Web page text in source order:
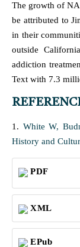
The growth of
be attributed to
in their
outside
addiction
Text with 7.3
1. White W,
History and
PDF
XML
EPub